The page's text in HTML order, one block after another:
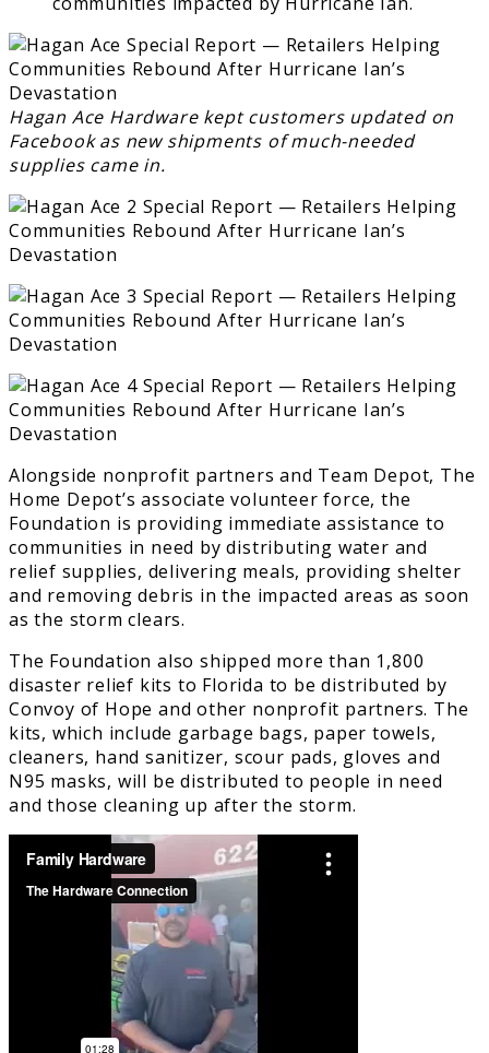
Hagan Ace Hardware kept customers updated on
Facebook as new shipments of much-needed
supplies came in.
Alongside nonprofit partners and Team Depot, The
Home Depot’s associate volunteer force, the
Foundation is providing immediate assistance to
communities in need by distributing water and
relief supplies, delivering meals, providing shelter
and removing debris in the impacted areas as soon
as the storm clears.
The Foundation also shipped more than 1,800
disaster relief kits to Florida to be distributed by
Convoy of Hope and other nonprofit partners. The
kits, which include garbage bags, paper towels,
cleaners, hand sanitizer, scour pads, gloves and
N95 masks, will be distributed to people in need
and those cleaning up after the storm.